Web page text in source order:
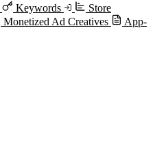
Keywords
Store
Monetized Ad Creatives
App-